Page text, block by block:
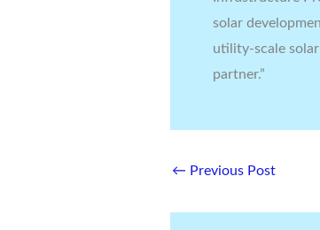
solar
utility-scale
partner.”
← Previous Post